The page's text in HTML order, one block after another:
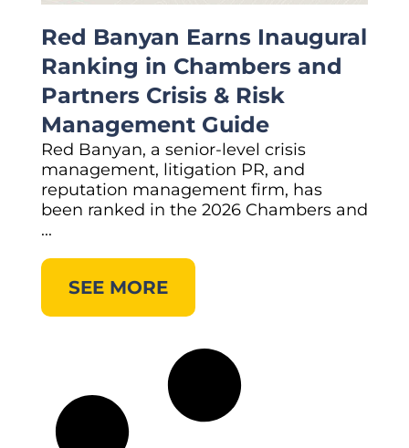
Red Banyan Earns Inaugural
Ranking in Chambers and
Partners Crisis & Risk
Management Guide
Red Banyan, a senior-level crisis
management, litigation PR, and
reputation management firm, has
been ranked in the 2026 Chambers and
...
SEE MORE